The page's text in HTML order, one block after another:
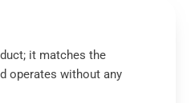
it matches the
operates without any